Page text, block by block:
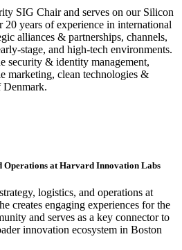
SIG Chair and serves on our Silicon
years of experience in international
alliances & partnerships, channels,
stage, and high-tech environments.
security & identity management,
marketing, clean technologies &
Denmark.
Operations at Harvard Innovation Labs
logistics, and operations at
creates engaging experiences for the
and serves as a key connector to
innovation ecosystem in Boston